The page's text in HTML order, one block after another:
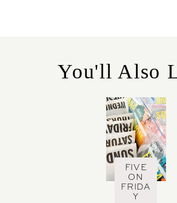
I
E
You'll Also
FIVE
ON
FRIDA
Y